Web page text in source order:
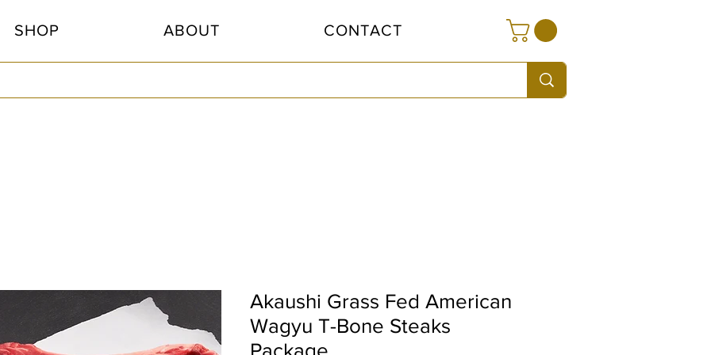
SHOP ABOUT CONTACT
Akaushi Grass Fed American
Wagyu T-Bone Steaks
Package